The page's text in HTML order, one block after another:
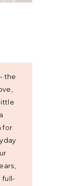
the
for
full-